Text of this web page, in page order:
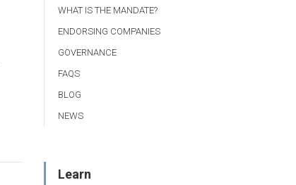
WHAT IS THE MANDATE?
ENDORSING COMPANIES
GOVERNANCE
FAQS
BLOG
NEWS
Learn